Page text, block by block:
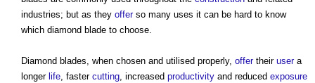
industries; but as they offerso many uses it can be hard to know
which diamond blade to choose.
Diamond blades, when chosen and utilised properly, offertheir usera
longer life, faster cutting, increased productivity and reduced exposure